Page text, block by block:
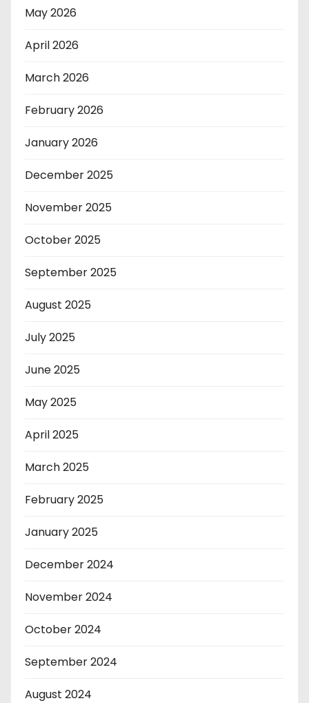
May 2026
April 2026
March 2026
February 2026
January 2026
December 2025
November 2025
October 2025
September 2025
August 2025
July 2025
June 2025
May 2025
April 2025
March 2025
February 2025
January 2025
December 2024
November 2024
October 2024
September 2024
August 2024